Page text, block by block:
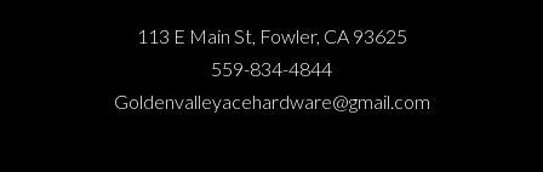
113 E Main St, Fowler, CA 93625
559-834-4844
Goldenvalleyacehardware@gmail.com